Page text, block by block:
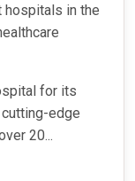
hospitals in the
for its
edge
20...